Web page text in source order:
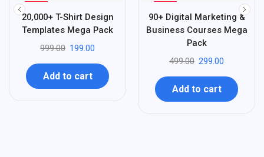
-
80
%
20,000+ T-Shirt Design
Templates Mega Pack
999.00 199.00
Add to cart
-40
90+ Digital Marketing &
Business Courses Mega
Pack
499.00 299.00
Add to cart